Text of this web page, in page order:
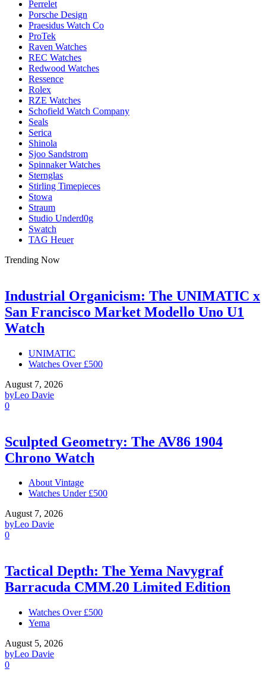
Perrelet
Porsche Design
Praesidus Watch Co
ProTek
Raven Watches
REC Watches
Redwood Watches
Ressence
Rolex
RZE Watches
Schofield Watch Company
Seals
Serica
Shinola
Sjoo Sandstrom
Spinnaker Watches
Sternglas
Stirling Timepieces
Stowa
Straum
Studio Underd0g
Swatch
TAG Heuer
Trending Now
Industrial Organicism: The UNIMATIC x
San Francisco Market Modello Uno U1
Watch
UNIMATIC
Watches Over £500
August 7, 2026
byLeo Davie
0
Sculpted Geometry: The AV86 1904
Chrono Watch
About Vintage
Watches Under £500
August 7, 2026
byLeo Davie
0
Tactical Depth: The Yema Navygraf
Barracuda CMM.20 Limited Edition
Watches Over £500
Yema
August 5, 2026
byLeo Davie
0